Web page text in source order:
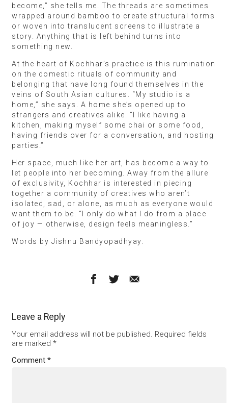
become,” she tells me. The threads are sometimes
wrapped around bamboo to create structural forms
or woven into translucent screens to illustrate a
story. Anything that is left behind turns into
something new.
At the heart of Kochhar’s practice is this rumination
on the domestic rituals of community and
belonging that have long found themselves in the
veins of South Asian cultures. “My studio is a
home,” she says. A home she’s opened up to
strangers and creatives alike. “I like having a
kitchen, making myself some chai or some food,
having friends over for a conversation, and hosting
parties.”
Her space, much like her art, has become a way to
let people into her becoming. Away from the allure
of exclusivity, Kochhar is interested in piecing
together a community of creatives who aren’t
isolated, sad, or alone, as much as everyone would
want them to be. “I only do what I do from a place
of joy — otherwise, design feels meaningless.”
Words by Jishnu Bandyopadhyay.
Leave a Reply
Your email address will not be published. Required fields
are marked *
Comment *